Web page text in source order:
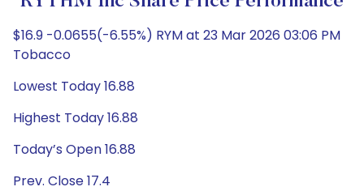
$16.9 -0.0655(-6.55%) RYM at 23 Mar 2026 03:06 PM
Tobacco
Lowest Today 16.88
Highest Today 16.88
Today’s Open 16.88
Prev. Close 17.4